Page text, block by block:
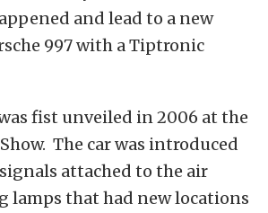
and lead to a new
997 with a Tiptronic
fist unveiled in 2006 at the
The car was introduced
attached to the air
lamps that had new locations